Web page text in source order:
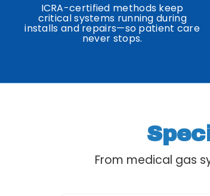
ICRA-certified methods keep
critical systems running during
installs and repairs—so patient care
never stops.
From medical gas